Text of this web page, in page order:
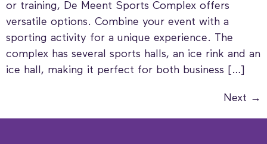
or training, De Meent Sports Complex offers
versatile options. Combine your event with a
sporting activity for a unique experience. The
complex has several sports halls, an ice rink and an
ice hall, making it perfect for both business […]
Next →